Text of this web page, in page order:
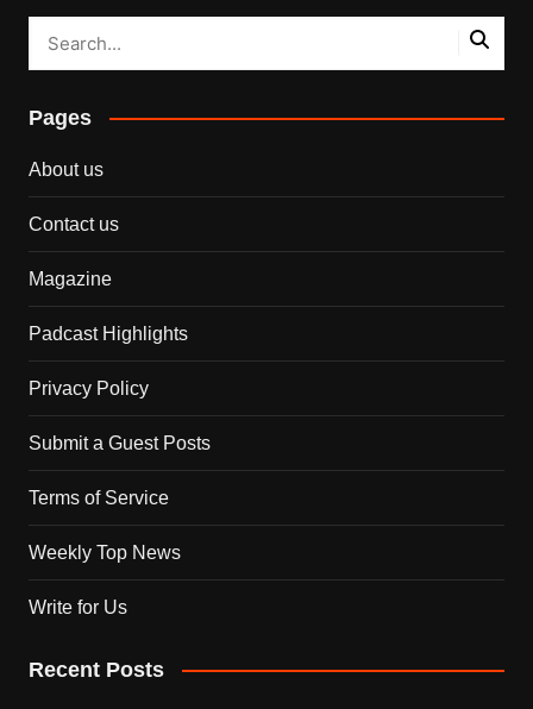
Pages
About us
Contact us
Magazine
Padcast Highlights
Privacy Policy
Submit a Guest Posts
Terms of Service
Weekly Top News
Write for Us
Recent Posts